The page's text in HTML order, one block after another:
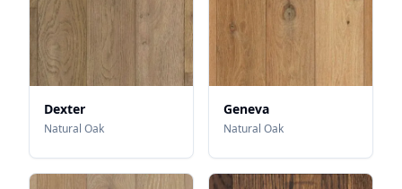
Dexter
Natural Oak
Geneva
Natural Oak